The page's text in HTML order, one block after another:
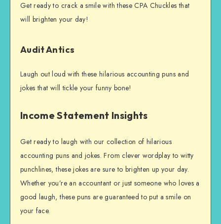
Get ready to crack a smile with these CPA Chuckles that
will brighten your day!
Audit Antics
Laugh out loud with these hilarious accounting puns and
jokes that will tickle your funny bone!
Income Statement Insights
Get ready to laugh with our collection of hilarious
accounting puns and jokes. From clever wordplay to witty
punchlines, these jokes are sure to brighten up your day.
Whether you’re an accountant or just someone who loves a
good laugh, these puns are guaranteed to put a smile on
your face.